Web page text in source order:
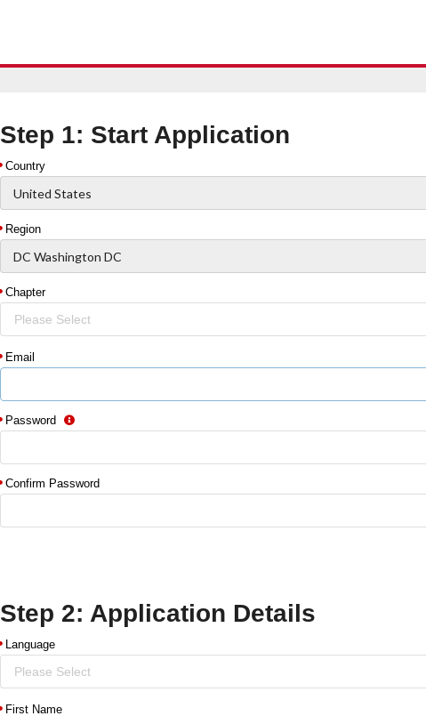
Step 1: Start Application
Country
Region
Chapter
Please Select
Email
Password
Confirm Password
Step 2: Application Details
Language
Please Select
First Name